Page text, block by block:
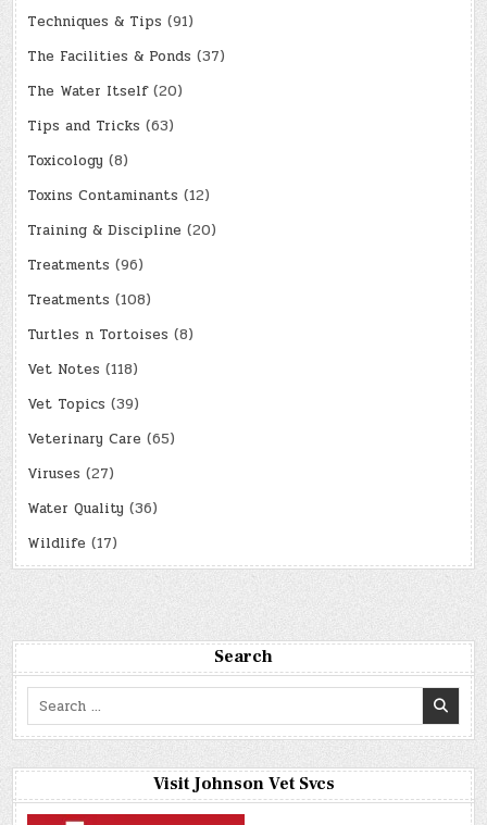
Techniques & Tips (91)
The Facilities & Ponds (37)
The Water Itself(20)
Tips and Tricks (63)
Toxicology (8)
Toxins Contaminants (12)
Training & Discipline (20)
Treatments (96)
Treatments (108)
Turtles n Tortoises (8)
Vet Notes (118)
Vet Topics (39)
Veterinary Care (65)
Viruses (27)
Water Quality (36)
Wildlife (17)
Search
Search
for:
Visit Johnson Vet Svcs